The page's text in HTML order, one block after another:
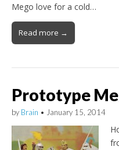
Mego love for a cold…
Read more →
Prototype
by Brain • January 15, 2014